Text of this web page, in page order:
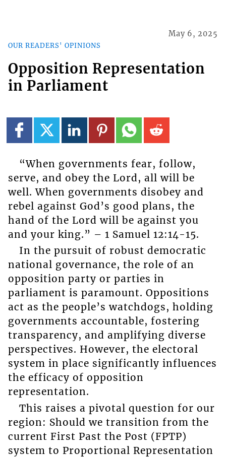
OUR READERS' OPINIONS
May 6, 2025
Opposition Representation
in Parliament
“When governments fear, follow,
serve, and obey the Lord, all will be
well. When governments disobey and
rebel against God’s good plans, the
hand of the Lord will be against you
and your king.” – 1 Samuel 12:14-15.
In the pursuit of robust democratic
national governance, the role of an
opposition party or parties in
parliament is paramount. Oppositions
act as the people’s watchdogs, holding
governments accountable, fostering
transparency, and amplifying diverse
perspectives. However, the electoral
system in place significantly influences
the efficacy of opposition
representation.
This raises a pivotal question for our
region: Should we transition from the
current First Past the Post (FPTP)
system to Proportional Representation